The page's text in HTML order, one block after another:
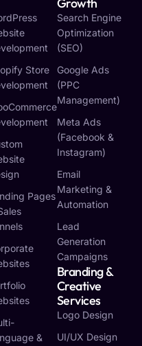
Store
Pages
&
Search Engine
Optimization
(SEO)
Google Ads
(PPC
Management)
Meta Ads
(Facebook &
Instagram)
Email
Marketing &
Automation
Lead
Generation
Campaigns
Branding &
Creative
Services
Logo Design
UI/UX Design